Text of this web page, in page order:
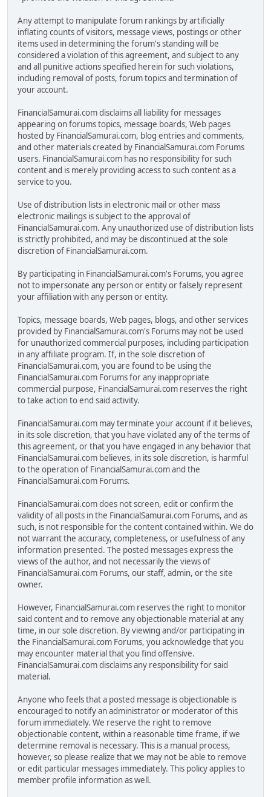
Any attempt to manipulate forum rankings by artificially
inflating counts of visitors, message views, postings or other
items used in determining the forum's standing will be
considered a violation of this agreement, and subject to any
and all punitive actions specified herein for such violations,
including removal of posts, forum topics and termination of
your account.
FinancialSamurai.com disclaims all liability for messages
appearing on forums topics, message boards, Web pages
hosted by FinancialSamurai.com, blog entries and comments,
and other materials created by FinancialSamurai.com Forums
users. FinancialSamurai.com has no responsibility for such
content and is merely providing access to such content as a
service to you.
Use of distribution lists in electronic mail or other mass
electronic mailings is subject to the approval of
FinancialSamurai.com. Any unauthorized use of distribution lists
is strictly prohibited, and may be discontinued at the sole
discretion of FinancialSamurai.com.
By participating in FinancialSamurai.com's Forums, you agree
not to impersonate any person or entity or falsely represent
your affiliation with any person or entity.
Topics, message boards, Web pages, blogs, and other services
provided by FinancialSamurai.com's Forums may not be used
for unauthorized commercial purposes, including participation
in any affiliate program. If, in the sole discretion of
FinancialSamurai.com, you are found to be using the
FinancialSamurai.com Forums for any inappropriate
commercial purpose, FinancialSamurai.com reserves the right
to take action to end said activity.
FinancialSamurai.com may terminate your account if it believes,
in its sole discretion, that you have violated any of the terms of
this agreement, or that you have engaged in any behavior that
FinancialSamurai.com believes, in its sole discretion, is harmful
to the operation of FinancialSamurai.com and the
FinancialSamurai.com Forums.
FinancialSamurai.com does not screen, edit or confirm the
validity of all posts in the FinancialSamurai.com Forums, and as
such, is not responsible for the content contained within. We do
not warrant the accuracy, completeness, or usefulness of any
information presented. The posted messages express the
views of the author, and not necessarily the views of
FinancialSamurai.com Forums, our staff, admin, or the site
owner.
However, FinancialSamurai.com reserves the right to monitor
said content and to remove any objectionable material at any
time, in our sole discretion. By viewing and/or participating in
the FinancialSamurai.com Forums, you acknowledge that you
may encounter material that you find offensive.
FinancialSamurai.com disclaims any responsibility for said
material.
Anyone who feels that a posted message is objectionable is
encouraged to notify an administrator or moderator of this
forum immediately. We reserve the right to remove
objectionable content, within a reasonable time frame, if we
determine removal is necessary. This is a manual process,
however, so please realize that we may not be able to remove
or edit particular messages immediately. This policy applies to
member profile information as well.